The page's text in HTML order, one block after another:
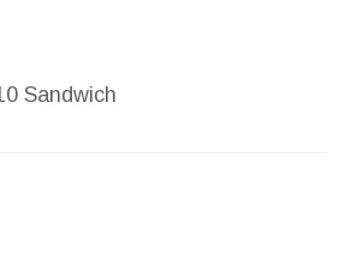
Sandwich